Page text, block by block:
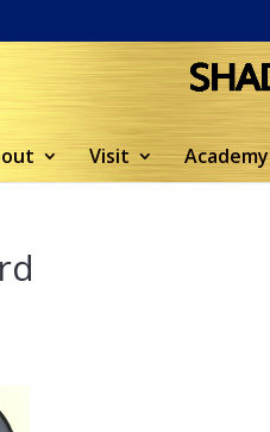
Visit Academy